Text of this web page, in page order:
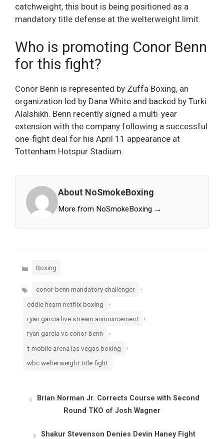
catchweight, this bout is being positioned as a
mandatory title defense at the welterweight limit.
Who is promoting Conor Benn
for this fight?
Conor Benn is represented by Zuffa Boxing, an
organization led by Dana White and backed by Turki
Alalshikh. Benn recently signed a multi-year
extension with the company following a successful
one-fight deal for his April 11 appearance at
Tottenham Hotspur Stadium.
About NoSmokeBoxing
More from NoSmokeBoxing →
Categories
Boxing
Tags conor benn mandatory challenger ,
eddie hearn netflix boxing
ryan garcia live stream announcement ,
ryan garcia vs conor benn
t-mobile arena las vegas boxing
wbc welterweight title fight
Brian Norman Jr. Corrects Course with Second
Round TKO of Josh Wagner
Shakur Stevenson Denies Devin Haney Fight